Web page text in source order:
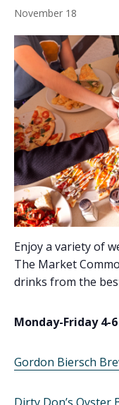
November 18
Enjoy a variety of
The Market
drinks from the
Monday-Friday 4-6
Gordon Biersch